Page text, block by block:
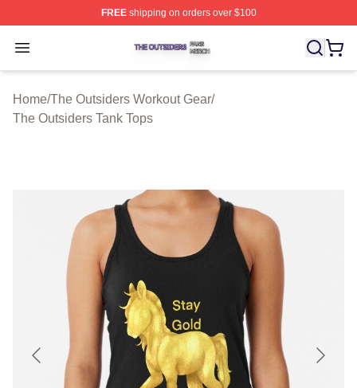
FREEshipping on orders over $100
Open menu
The Outsiders Shop ⚡️ Officially Licensed The
Home/The Outsiders Workout Gear/
The Outsiders Tank Tops